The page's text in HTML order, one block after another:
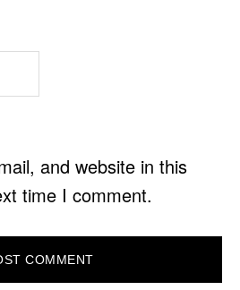
and website in this
time I comment.